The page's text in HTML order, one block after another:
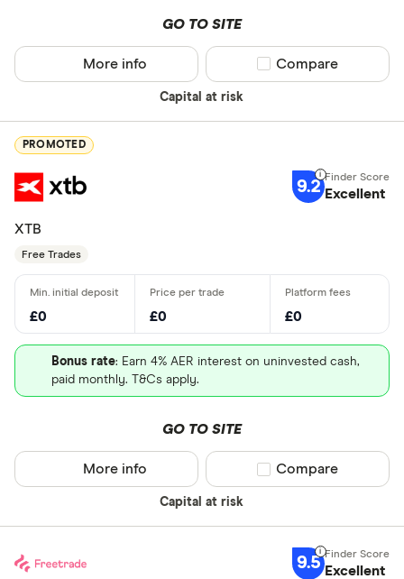
GO TO SITE
Capital at risk
More info Compare product
Compare
PROMOTED
9.2 Excellent
XTB
Free Trades
£0 £0 £0
Bonus rate: Earn 4% AER interest on uninvested cash,
paid monthly. T&Cs apply.
GO TO SITE
Capital at risk
More info Compare product
Compare
9.5 Excellent